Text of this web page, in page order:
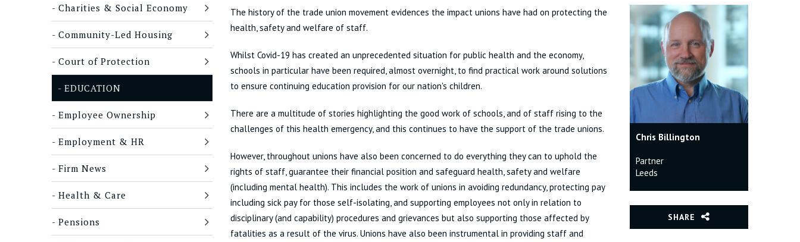
Charities & Social Economy
Community-Led Housing
Court of Protection
EDUCATION
Employee Ownership
Employment & HR
Firm News
Health & Care
Pensions
The history of the trade union movement evidences the impact unions have had on protecting the
health, safety and welfare of staff.
Whilst Covid-19 has created an unprecedented situation for public health and the economy,
schools in particular have been required, almost overnight, to find practical work around solutions
to ensure continuing education provision for our nation's children.
There are a multitude of stories highlighting the good work of schools, and of staff rising to the
challenges of this health emergency, and this continues to have the support of the trade unions.
However, throughout unions have also been concerned to do everything they can to uphold the
rights of staff, guarantee their financial position and safeguard health, safety and welfare
(including mental health). This includes the work of unions in avoiding redundancy, protecting pay
including sick pay for those self-isolating, and supporting employees not only in relation to
disciplinary (and capability) procedures and grievances but also supporting those affected by
fatalities as a result of the virus. Unions have also been instrumental in providing staff and
Chris Billington
Partner
Leeds
SHARE